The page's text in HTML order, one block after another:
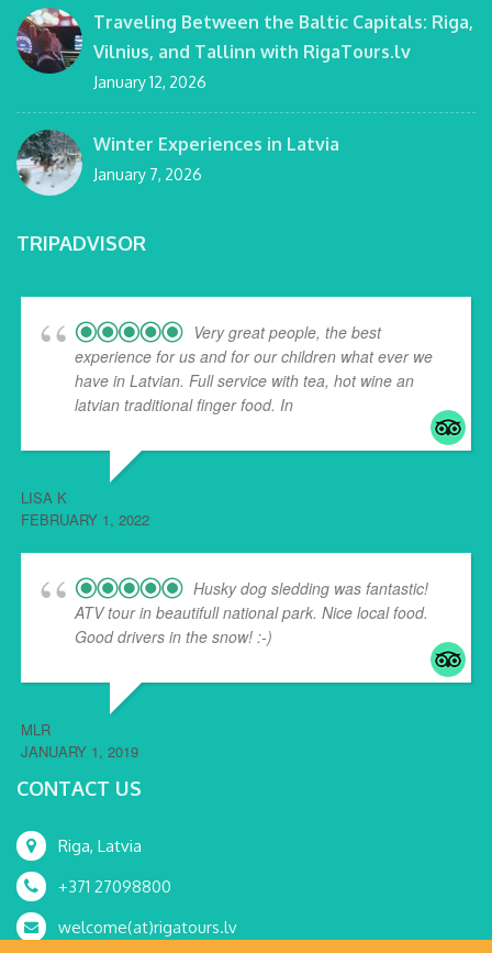
Traveling Between the Baltic Capitals: Riga,
Vilnius, and Tallinn with RigaTours.lv
January 12, 2026
Winter Experiences in Latvia
January 7, 2026
TRIPADVISOR
Very great people, the best
experience for us and for our children what ever we
have in Latvian. Full service with tea, hot wine an
latvian traditional finger food. In
LISA K
FEBRUARY 1, 2022
Husky dog sledding was fantastic!
ATV tour in beautifull national park. Nice local food.
Good drivers in the snow! :-)
MLR
JANUARY 1, 2019
CONTACT US
Riga, Latvia
+371 27098800
welcome(at)rigatours.lv